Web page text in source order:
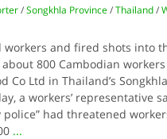
/Songkhla Province /Thailand /
workers and fired shots into
800 Cambodian
Co Ltd in Thailand’s
a workers’ representative
police” had threatened
...